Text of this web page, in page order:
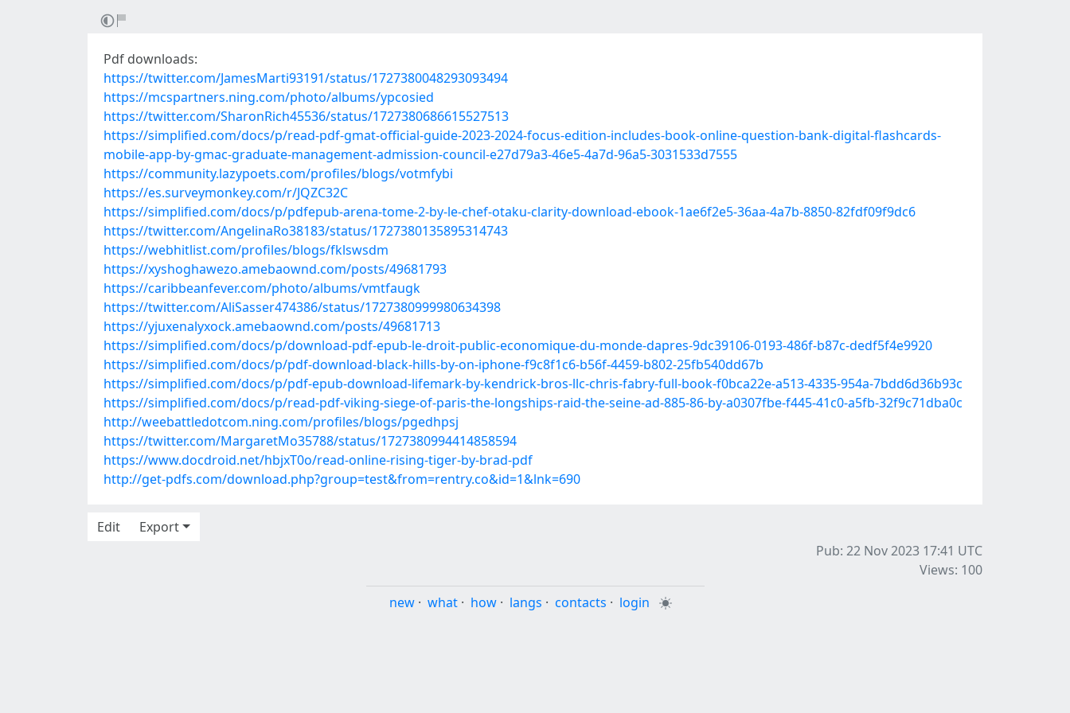
Pdf downloads:
https://twitter.com/JamesMarti93191/status/1727380048293093494
https://mcspartners.ning.com/photo/albums/ypcosied
https://twitter.com/SharonRich45536/status/1727380686615527513
https://simplified.com/docs/p/read-pdf-gmat-official-guide-2023-2024-focus-edition-includes-book-online-question-bank-digital-flashcards-
mobile-app-by-gmac-graduate-management-admission-council-e27d79a3-46e5-4a7d-96a5-3031533d7555
https://community.lazypoets.com/profiles/blogs/votmfybi
https://es.surveymonkey.com/r/JQZC32C
https://simplified.com/docs/p/pdfepub-arena-tome-2-by-le-chef-otaku-clarity-download-ebook-1ae6f2e5-36aa-4a7b-8850-82fdf09f9dc6
https://twitter.com/AngelinaRo38183/status/1727380135895314743
https://webhitlist.com/profiles/blogs/fklswsdm
https://xyshoghawezo.amebaownd.com/posts/49681793
https://caribbeanfever.com/photo/albums/vmtfaugk
https://twitter.com/AliSasser474386/status/1727380999980634398
https://yjuxenalyxock.amebaownd.com/posts/49681713
https://simplified.com/docs/p/download-pdf-epub-le-droit-public-economique-du-monde-dapres-9dc39106-0193-486f-b87c-dedf5f4e9920
https://simplified.com/docs/p/pdf-download-black-hills-by-on-iphone-f9c8f1c6-b56f-4459-b802-25fb540dd67b
https://simplified.com/docs/p/pdf-epub-download-lifemark-by-kendrick-bros-llc-chris-fabry-full-book-f0bca22e-a513-4335-954a-7bdd6d36b93c
https://simplified.com/docs/p/read-pdf-viking-siege-of-paris-the-longships-raid-the-seine-ad-885-86-by-a0307fbe-f445-41c0-a5fb-32f9c71dba0c
http://weebattledotcom.ning.com/profiles/blogs/pgedhpsj
https://twitter.com/MargaretMo35788/status/1727380994414858594
https://www.docdroid.net/hbjxT0o/read-online-rising-tiger-by-brad-pdf
http://get-pdfs.com/download.php?group=test&from=rentry.co&id=1&lnk=690
Edit
Export
Pub: 22 Nov 2023 17:41 UTC
Views: 100
new · what · how · langs · contacts · login